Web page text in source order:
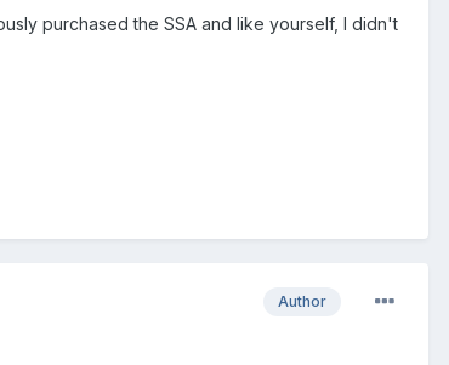
purchased the SSA and like yourself, I didn't
Author